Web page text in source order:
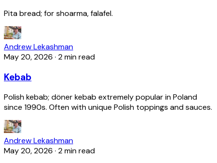
Pita bread; for shoarma, falafel.
Andrew Lekashman
May 20, 2026 · 2 min read
Kebab
Polish kebab; döner kebab extremely popular in Poland
since 1990s. Often with unique Polish toppings and sauces.
Andrew Lekashman
May 20, 2026 · 2 min read